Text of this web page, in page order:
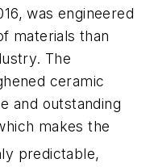
was engineered
materials than
The
ceramic
and outstanding
makes the
predictable,